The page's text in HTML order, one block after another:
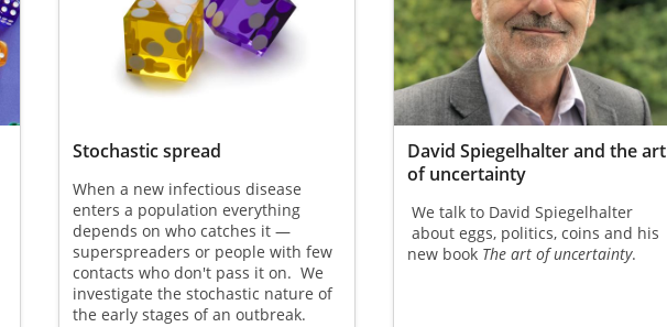
Stochastic spread
When a new infectious disease
enters a population everything
depends on who catches it —
superspreaders or people with few
contacts who don't pass it on. We
investigate the stochastic nature of
the early stages of an outbreak.
David Spiegelhalter and the art
of uncertainty
We talk to David Spiegelhalter
about eggs, politics, coins and his
new book The art of uncertainty.